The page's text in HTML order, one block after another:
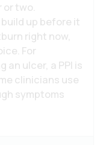
or two.
up before it
right now,
For
an ulcer, a PPI is
clinicians use
symptoms